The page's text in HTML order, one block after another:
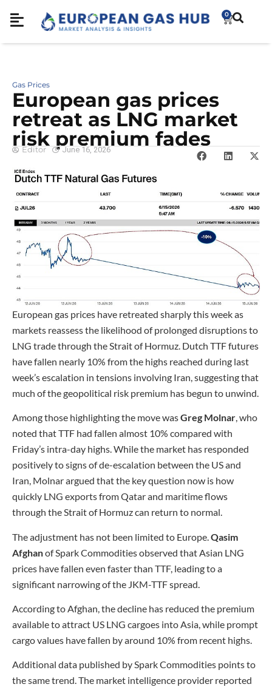
0
Gas Prices
European gas prices
retreat as LNG market
risk premium fades
Editor June 16, 2026
European gas prices have retreated sharply this week as
markets reassess the likelihood of prolonged disruptions to
LNG trade through the Strait of Hormuz. Dutch TTF futures
have fallen nearly 10% from the highs reached during last
week’s escalation in tensions involving Iran, suggesting that
much of the geopolitical risk premium has begun to unwind.
Among those highlighting the move wasGreg Molnar, who
noted that TTF had fallen almost 10% compared with
Friday’s intra-day highs. While the market has responded
positively to signs of de-escalation between the US and
Iran, Molnar argued that the key question now is how
quickly LNG exports from Qatar and maritime flows
through the Strait of Hormuz can return to normal.
The adjustment has not been limited to Europe. Qasim
Afghanof Spark Commodities observed that Asian LNG
prices have fallen even faster than TTF, leading to a
significant narrowing of the JKM-TTF spread.
According to Afghan, the decline has reduced the premium
available to attract US LNG cargoes into Asia, while prompt
cargo values have fallen by around 10% from recent highs.
Additional data published by Spark Commodities points to
the same trend. The market intelligence provider reported